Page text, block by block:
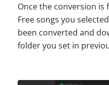
Once the conversion is
Free songs you
been converted and
folder you set in